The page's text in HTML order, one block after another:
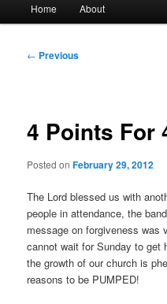
Home About
Post
← Previous
4 Points For
Posted onFebruary 29, 2012
The Lord blessed us with
people in attendance, the
message on forgiveness
cannot wait for Sunday to
the growth of our church is
reasons to be PUMPED!